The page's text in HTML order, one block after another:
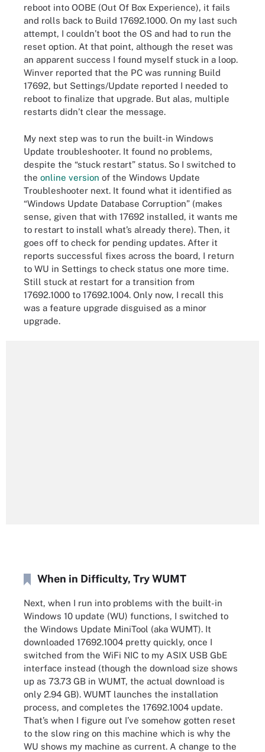
reboot into OOBE (Out Of Box Experience), it fails
and rolls back to Build 17692.1000. On my last such
attempt, I couldn’t boot the OS and had to run the
reset option. At that point, although the reset was
an apparent success I found myself stuck in a loop.
Winver reported that the PC was running Build
17692, but Settings/Update reported I needed to
reboot to finalize that upgrade. But alas, multiple
restarts didn’t clear the message.
My next step was to run the built-in Windows
Update troubleshooter. It found no problems,
despite the “stuck restart” status. So I switched to
the online version of the Windows Update
Troubleshooter next. It found what it identified as
“Windows Update Database Corruption” (makes
sense, given that with 17692 installed, it wants me
to restart to install what’s already there). Then, it
goes off to check for pending updates. After it
reports successful fixes across the board, I return
to WU in Settings to check status one more time.
Still stuck at restart for a transition from
17692.1000 to 17692.1004. Only now, I recall this
was a feature upgrade disguised as a minor
upgrade.
When in Difficulty, Try WUMT
Next, when I run into problems with the built-in
Windows 10 update (WU) functions, I switched to
the Windows Update MiniTool (aka WUMT). It
downloaded 17692.1004 pretty quickly, once I
switched from the WiFi NIC to my ASIX USB GbE
interface instead (though the download size shows
up as 73.73 GB in WUMT, the actual download is
only 2.94 GB). WUMT launches the installation
process, and completes the 17692.1004 update.
That’s when I figure out I’ve somehow gotten reset
to the slow ring on this machine which is why the
WU shows my machine as current. A change to the